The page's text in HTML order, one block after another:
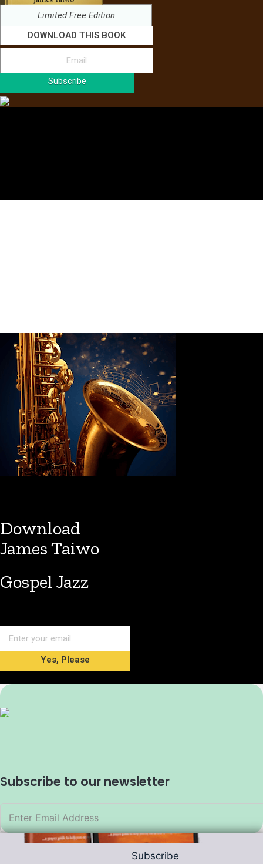
Limited Free Edition
DOWNLOAD THIS BOOK
Subscribe
Download
James Taiwo
Gospel Jazz
Yes, Please
Subscribe to our newsletter
Subscribe